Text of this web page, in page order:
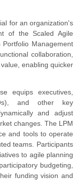
for an organization's
of the Scaled Agile
Management
collaboration,
enabling quicker
equips executives,
and other key
and adjust
changes. The LPM
and tools to operate
teams. Participants
to agile planning
budgeting,
funding vision and